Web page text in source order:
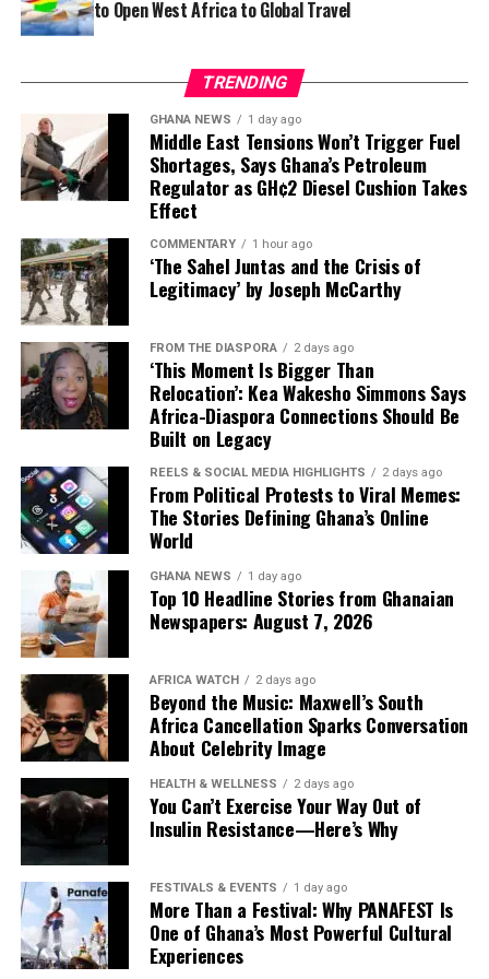
By choosing timeless tailoring, exceptional
craftsmanship, and understated elegance over
spectacle, the Ghanaian label offers something
increasingly rare in modern fashion: clothes that are
made to be lived in, treasured and worn long after the
season has passed.
In doing so, Christie Brown reminds the industry that
true luxury isn’t measured by how loudly it announces
itself, but by how confidently it endures.
The most wearable pieces may also be the most
timeless. A clean sleeveless top paired with a structured
mini skirt offers understated confidence for corporate
brunches, while a tailored Ankara mini dress featuring
fabric by @uniwaxciv celebrates African print with
youthful ease.
Completing the selection is a softly draped caramel
jumpsuit by @yesanda_, demonstrating that quiet
luxury can leave just as lasting an impression as bold
embellishment.
Beads are no longer reserved for necklaces, earrings or
ceremonial adornments. They are becoming
architectural elements, stitched directly into gowns as
shoulder straps, back details, corset accents and
sculptural sleeves.
The movement has been quietly gathering pace. Fashion
observers recently admired Anko Shop for
incorporating an elegant beaded back strap into one of
its standout dresses, reinforcing the idea that a single
handcrafted feature can define an entire collection.
to Open West Africa to Global Travel
TRENDING
GHANA NEWS 1 day ago
Middle East Tensions Won’t Trigger Fuel
Shortages, Says Ghana’s Petroleum
Regulator as GH¢2 Diesel Cushion Takes
Effect
COMMENTARY 1 hour ago
‘The Sahel Juntas and the Crisis of
Legitimacy’ by Joseph McCarthy
FROM THE DIASPORA 2 days ago
‘This Moment Is Bigger Than
Relocation’: Kea Wakesho Simmons Says
Africa-Diaspora Connections Should Be
Built on Legacy
REELS & SOCIAL MEDIA HIGHLIGHTS 2 days ago
From Political Protests to Viral Memes:
The Stories Defining Ghana’s Online
World
GHANA NEWS 1 day ago
Top 10 Headline Stories from Ghanaian
Newspapers: August 7, 2026
AFRICA WATCH 2 days ago
Beyond the Music: Maxwell’s South
Africa Cancellation Sparks Conversation
About Celebrity Image
HEALTH & WELLNESS 2 days ago
You Can’t Exercise Your Way Out of
Insulin Resistance—Here’s Why
FESTIVALS & EVENTS 1 day ago
More Than a Festival: Why PANAFEST Is
One of Ghana’s Most Powerful Cultural
Experiences